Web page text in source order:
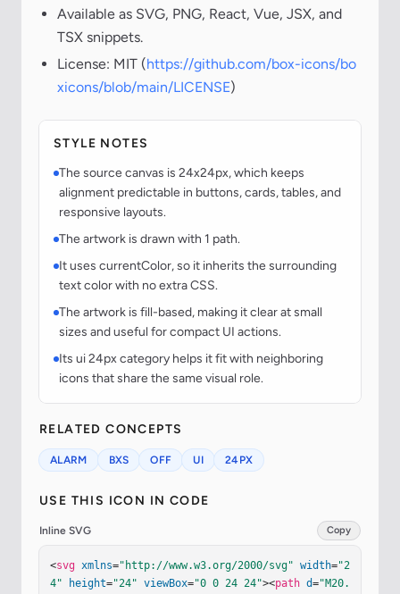
Available as SVG, PNG, React, Vue, JSX, and
TSX snippets.
License: MIT (https://github.com/box-icons/bo
xicons/blob/main/LICENSE)
STYLE NOTES
The source canvas is 24x24px, which keeps
alignment predictable in buttons, cards, tables, and
responsive layouts.
The artwork is drawn with 1 path.
It uses currentColor, so it inherits the surrounding
text color with no extra CSS.
The artwork is fill-based, making it clear at small
sizes and useful for compact UI actions.
Its ui 24px category helps it fit with neighboring
icons that share the same visual role.
RELATED CONCEPTS
ALARM BXS OFF UI 24PX
USE THIS ICON IN CODE
Inline SVG Copy
<svg xmlns="http://www.w3.org/2000/svg" width="2
4"
height="24" viewBox="0 0 24 24"><path d="M20.